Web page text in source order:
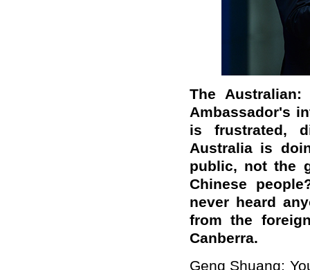
The
Ambassador's
is frustrated,
Australia is
public, not the
Chinese
never heard
from the
Canberra.
Geng Shuang: